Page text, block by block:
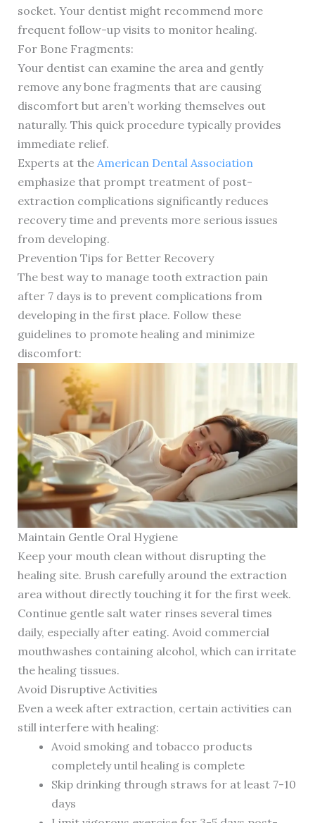
socket. Your dentist might recommend more
frequent follow-up visits to monitor healing.
For Bone Fragments:
Your dentist can examine the area and gently
remove any bone fragments that are causing
discomfort but aren’t working themselves out
naturally. This quick procedure typically provides
immediate relief.
Experts at the American Dental Association
emphasize that prompt treatment of post-
extraction complications significantly reduces
recovery time and prevents more serious issues
from developing.
Prevention Tips for Better Recovery
The best way to manage tooth extraction pain
after 7 days is to prevent complications from
developing in the first place. Follow these
guidelines to promote healing and minimize
discomfort:
Maintain Gentle Oral Hygiene
Keep your mouth clean without disrupting the
healing site. Brush carefully around the extraction
area without directly touching it for the first week.
Continue gentle salt water rinses several times
daily, especially after eating. Avoid commercial
mouthwashes containing alcohol, which can irritate
the healing tissues.
Avoid Disruptive Activities
Even a week after extraction, certain activities can
still interfere with healing:
Avoid smoking and tobacco products
completely until healing is complete
Skip drinking through straws for at least 7-10
days